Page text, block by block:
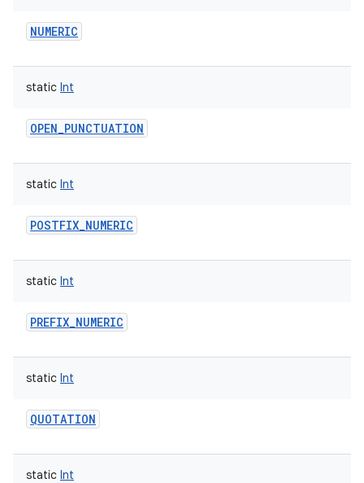
NUMERIC
static Int
OPEN_PUNCTUATION
static Int
POSTFIX_NUMERIC
static Int
PREFIX_NUMERIC
static Int
QUOTATION
static Int